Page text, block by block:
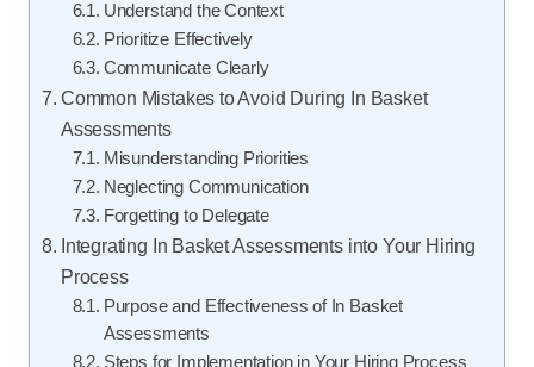
Understand the Context
Prioritize Effectively
Communicate Clearly
Common Mistakes to Avoid During In Basket
Assessments
Misunderstanding Priorities
Neglecting Communication
Forgetting to Delegate
Integrating In Basket Assessments into Your Hiring
Process
Purpose and Effectiveness of In Basket
Assessments
Steps for Implementation in Your Hiring Process